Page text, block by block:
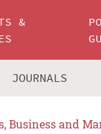
&
JOURNALS
Business and